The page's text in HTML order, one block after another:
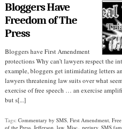
Bloggers Have
Freedom of The
Press
Bloggers have First Amendment
protections Why can’t lawyers respect the
example, bloggers get intimidating letters
lawyers threatening law suits over what
exercise of free speech … an exercise
but s[...]
Tags: Commentary by SMS, First Amendment,
of the Press, Jefferson, law, Misc., perjury, SMS